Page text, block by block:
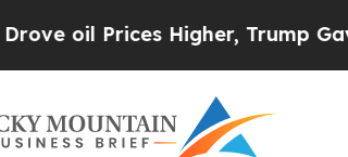
Prices Higher, Trump Gave